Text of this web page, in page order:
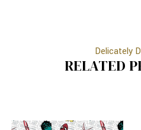
Delicately
RELATED